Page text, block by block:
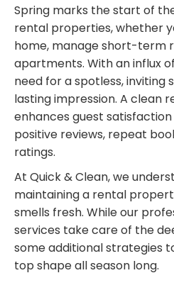
Spring marks the start of
rental properties, whether
home, manage short-term
apartments. With an influx
need for a spotless, inviting
lasting impression. A clean
enhances guest
positive reviews, repeat
ratings.
At Quick & Clean, we
maintaining a rental
smells fresh. While our
services take care of the
some additional strategies
top shape all season long.